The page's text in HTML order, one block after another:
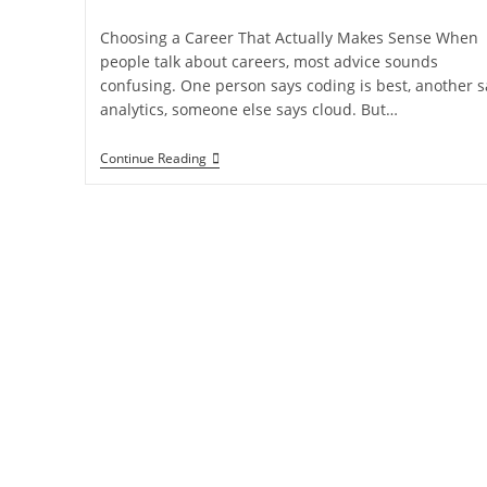
Choosing a Career That Actually Makes Sense When
people talk about careers, most advice sounds
confusing. One person says coding is best, another
analytics, someone else says cloud. But…
Continue Reading